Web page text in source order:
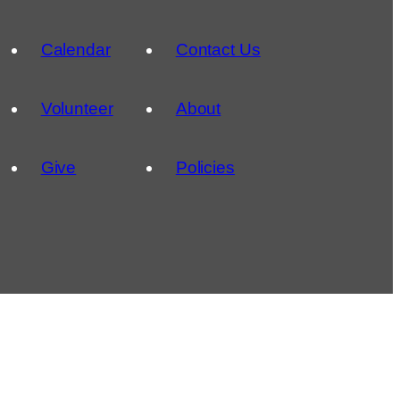
Calendar
Volunteer
Give
Contact Us
About
Policies